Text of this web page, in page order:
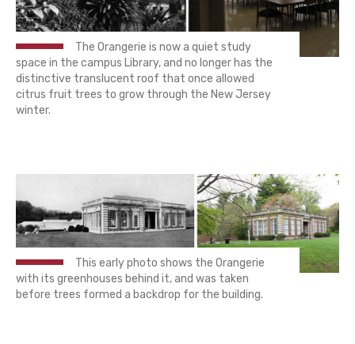
The Orangerie is now a quiet study
space in the campus Library, and no longer has the
distinctive translucent roof that once allowed
citrus fruit trees to grow through the New Jersey
winter.
This early photo shows the Orangerie
with its greenhouses behind it, and was taken
before trees formed a backdrop for the building.